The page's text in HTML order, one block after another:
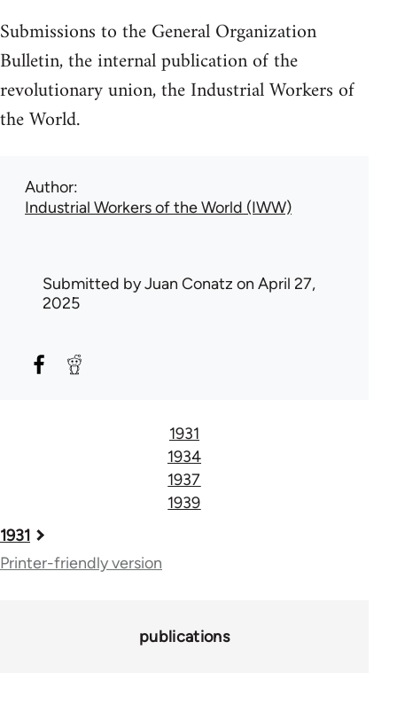
Submissions to the General Organization
Bulletin, the internal publication of the
revolutionary union, the Industrial Workers of
the World.
Author
Industrial Workers of the World (IWW)
Submitted byJuan Conatz on April 27,
2025
1931
1934
1937
1939
Book
traversal
1931
Printer-friendly version
publications